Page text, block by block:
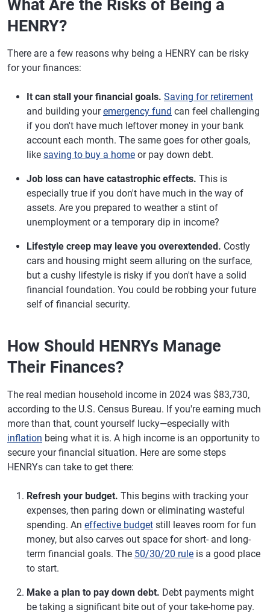
What Are the Risks of Being a
HENRY?
There are a few reasons why being a HENRY can be risky
for your finances:
It can stall your financial goals. Saving for retirement
and building youremergency fund can feel challenging
if you don't have much leftover money in your bank
account each month. The same goes for other goals,
like saving to buy a home or pay down debt.
Job loss can have catastrophic effects. This is
especially true if you don't have much in the way of
assets. Are you prepared to weather a stint of
unemployment or a temporary dip in income?
Lifestyle creep may leave you overextended. Costly
cars and housing might seem alluring on the surface,
but a cushy lifestyle is risky if you don't have a solid
financial foundation. You could be robbing your future
self of financial security.
How Should HENRYs Manage
Their Finances?
The real median household income in 2024 was $83,730,
according to the U.S. Census Bureau. If you're earning much
more than that, count yourself lucky—especially with
inflation being what it is. A high income is an opportunity to
secure your financial situation. Here are some steps
HENRYs can take to get there:
Refresh your budget. This begins with tracking your
expenses, then paring down or eliminating wasteful
spending. An effective budget still leaves room for fun
money, but also carves out space for short- and long-
term financial goals. The 50/30/20 rule is a good place
to start.
Make a plan to pay down debt. Debt payments might
be taking a significant bite out of your take-home pay.